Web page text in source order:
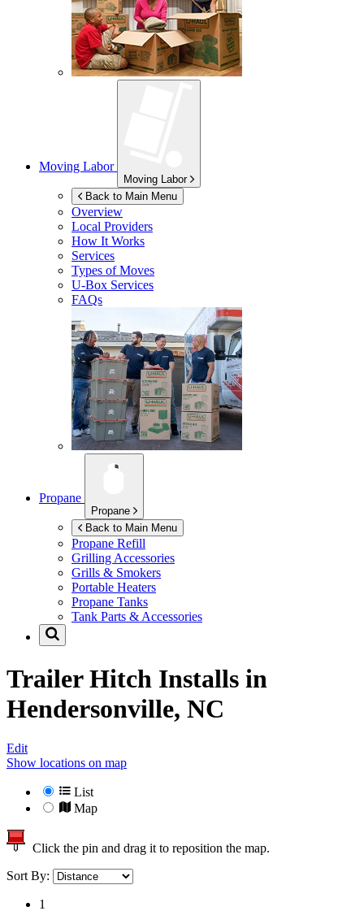
Moving Labor
Moving Labor
Back to Main Menu
Overview
Local Providers
How It Works
Services
Types of Moves
U-Box Services
FAQs
Propane
Propane
Back to Main Menu
Propane Refill
Grilling Accessories
Grills & Smokers
Portable Heaters
Propane Tanks
Tank Parts & Accessories
Trailer Hitch Installs in
Hendersonville, NC
Edit
Show locations on map
List
Map
Click the pin and drag it to reposition the map.
Sort By:
1